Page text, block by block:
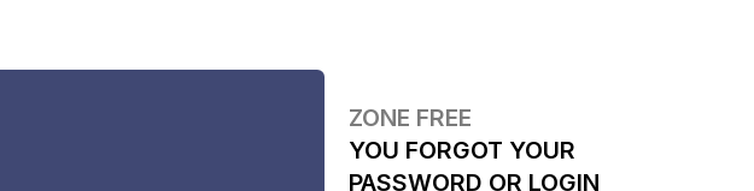
ZONE FREE
YOU FORGOT YOUR
PASSWORD OR LOGIN